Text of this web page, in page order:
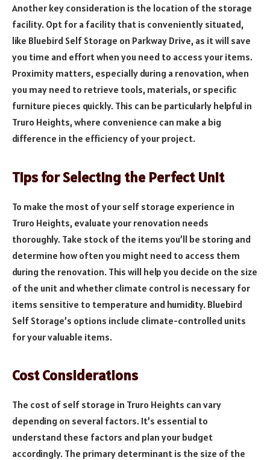
Another key consideration is the location of the storage
facility. Opt for a facility that is conveniently situated,
like Bluebird Self Storage on Parkway Drive, as it will save
you time and effort when you need to access your items.
Proximity matters, especially during a renovation, when
you may need to retrieve tools, materials, or specific
furniture pieces quickly. This can be particularly helpful in
Truro Heights, where convenience can make a big
difference in the efficiency of your project.
Tips for Selecting the Perfect Unit
To make the most of your self storage experience in
Truro Heights, evaluate your renovation needs
thoroughly. Take stock of the items you’ll be storing and
determine how often you might need to access them
during the renovation. This will help you decide on the size
of the unit and whether climate control is necessary for
items sensitive to temperature and humidity. Bluebird
Self Storage’s options include climate-controlled units
for your valuable items.
Cost Considerations
The cost of self storage in Truro Heights can vary
depending on several factors. It’s essential to
understand these factors and plan your budget
accordingly. The primary determinant is the size of the